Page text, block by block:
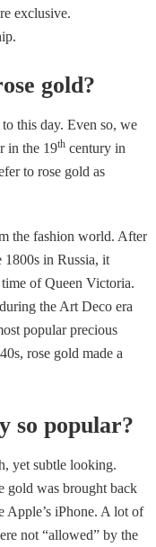
exclusive.
gold?
this day. Even so, we
in the 19th century in
to rose gold as
the fashion world. After
in Russia, it
of Queen Victoria.
the Art Deco era
popular precious
rose gold made a
so popular?
yet subtle looking.
gold was brought back
Apple’s iPhone. A lot of
not “allowed” by the